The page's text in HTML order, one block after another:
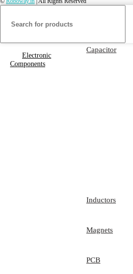
Electronic
Components
Capacitor
Inductors
Magnets
PCB